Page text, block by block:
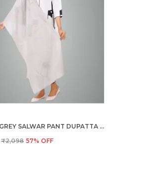
ALLOY GREY SALWAR PANT DUPATTA COLOUR COMBO - ETHNIC STYLE - COMFORT FIT WITH DRAWSTRING FOR OFFICE AND ALL DAY WEAR
₹2,098 57% OFF